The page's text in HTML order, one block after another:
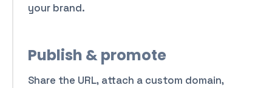
your brand.
Publish & promote
Share the URL, attach a custom domain,